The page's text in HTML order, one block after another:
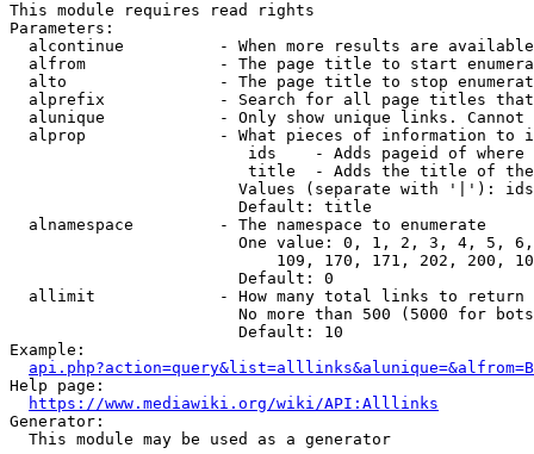
This module requires read rights
Parameters:
alcontinue          - When more results are
alfrom              - The page title to start
alto                - The page title to stop
alprefix            - Search for all page titles
alunique            - Only show unique links.
alprop              - What pieces of information to
ids    - Adds pageid of
title  - Adds the title of
Values (separate with '|'):
                        Default: title
  alnamespace         - The namespace to enumerate
One value: 0, 1, 2, 3, 4, 5,
109, 170, 171, 202, 200,
                        Default: 0
  allimit             - How many total links to return
No more than 500 (5000 for
                        Default: 10
Example:
api.php?action=query&list=alllinks&alunique=&alfrom=B
Help page:
https://www.mediawiki.org/wiki/API:Alllinks
Generator:
  This module may be used as a generator